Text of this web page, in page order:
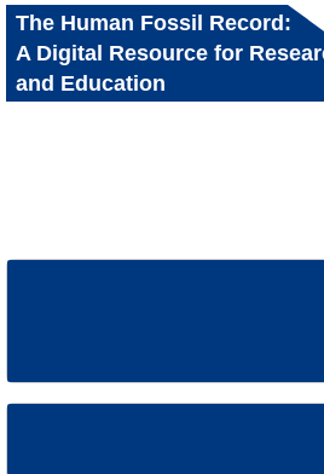
The Human Fossil Record:
A Digital Resource for
and Education